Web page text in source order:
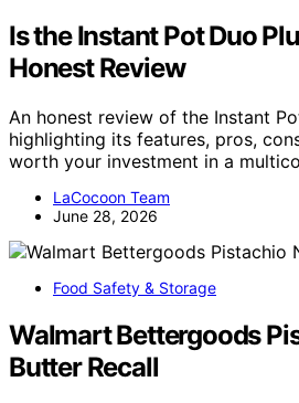
Is the Instant Pot Duo
Honest Review
An honest review of the Instant
highlighting its features, pros,
worth your investment in a
LaCocoon Team
June 28, 2026
Food Safety & Storage
Walmart Bettergoods
Butter Recall